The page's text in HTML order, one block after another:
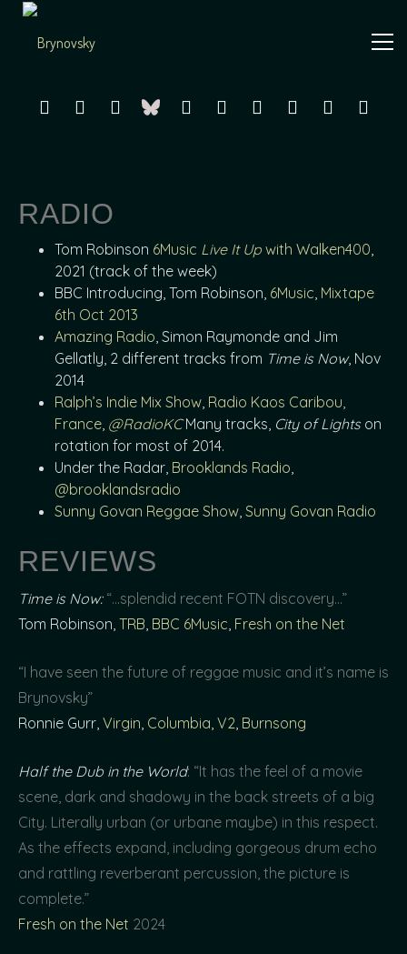
RADIO
Tom Robinson 6Music Live It Up with Walken400,
2021 (track of the week)
BBC Introducing, Tom Robinson, 6Music, Mixtape
6th Oct 2013
Amazing Radio, Simon Raymonde and Jim
Gellatly, 2 different tracks from Time is Now, Nov
2014
Ralph’s Indie Mix Show, Radio Kaos Caribou,
France, @RadioKCMany tracks, City of Lightson
rotation for most of 2014.
Under the Radar, Brooklands Radio,
@brooklandsradio
Sunny Govan Reggae Show, Sunny Govan Radio
REVIEWS
Time is Now: “…splendid recent FOTN discovery…”
Tom Robinson, TRB, BBC 6Music, Fresh on the Net
“I have seen the future of reggae music and it’s name is
Brynovsky”
Ronnie Gurr, Virgin, Columbia, V2, Burnsong
Half the Dub in the World: “It has the feel of a movie
scene, dark and shadowy in the back streets of a big
City. Literally urban (or urbane maybe) in this respect.
As the effects expand, including gorgeous drum echo
and rattling reverberant percussion, the picture is
complete.”
Fresh on the Net 2024